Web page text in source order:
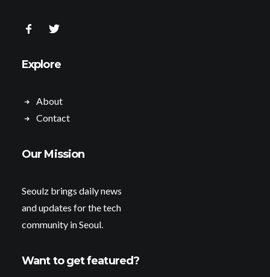
Explore
About
Contact
Our Mission
Seoulz brings daily news
and updates for the tech
community in Seoul.
Want to get featured?